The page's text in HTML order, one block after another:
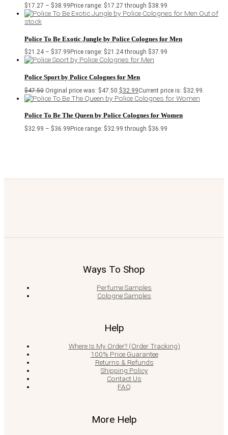
$17.27 – $38.99 Price range: $17.27 through $38.99
Out of
stock
Police To Be Exotic Jungle by Police Colognes for Men
$21.24 – $37.99 Price range: $21.24 through $37.99
Police Sport by Police Colognes for Men
$47.50 Original price was: $47.50. $32.99Current price is: $32.99.
Police To Be The Queen by Police Colognes for Women
$32.99 – $36.99Price range: $32.99 through $36.99
Ways To Shop
Perfume Samples
Cologne Samples
Help
Where Is My Order? (Order Tracking)
100% Price Guarantee
Returns & Refunds
Shipping Policy
Contact Us
FAQ
More Help